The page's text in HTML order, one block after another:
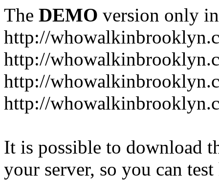
The DEMO version only
http://
http://
http://
http://
It is possible to download
your server, so you can